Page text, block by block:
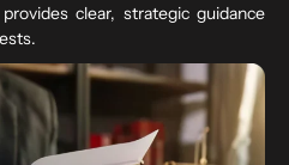
clear, strategic guidance